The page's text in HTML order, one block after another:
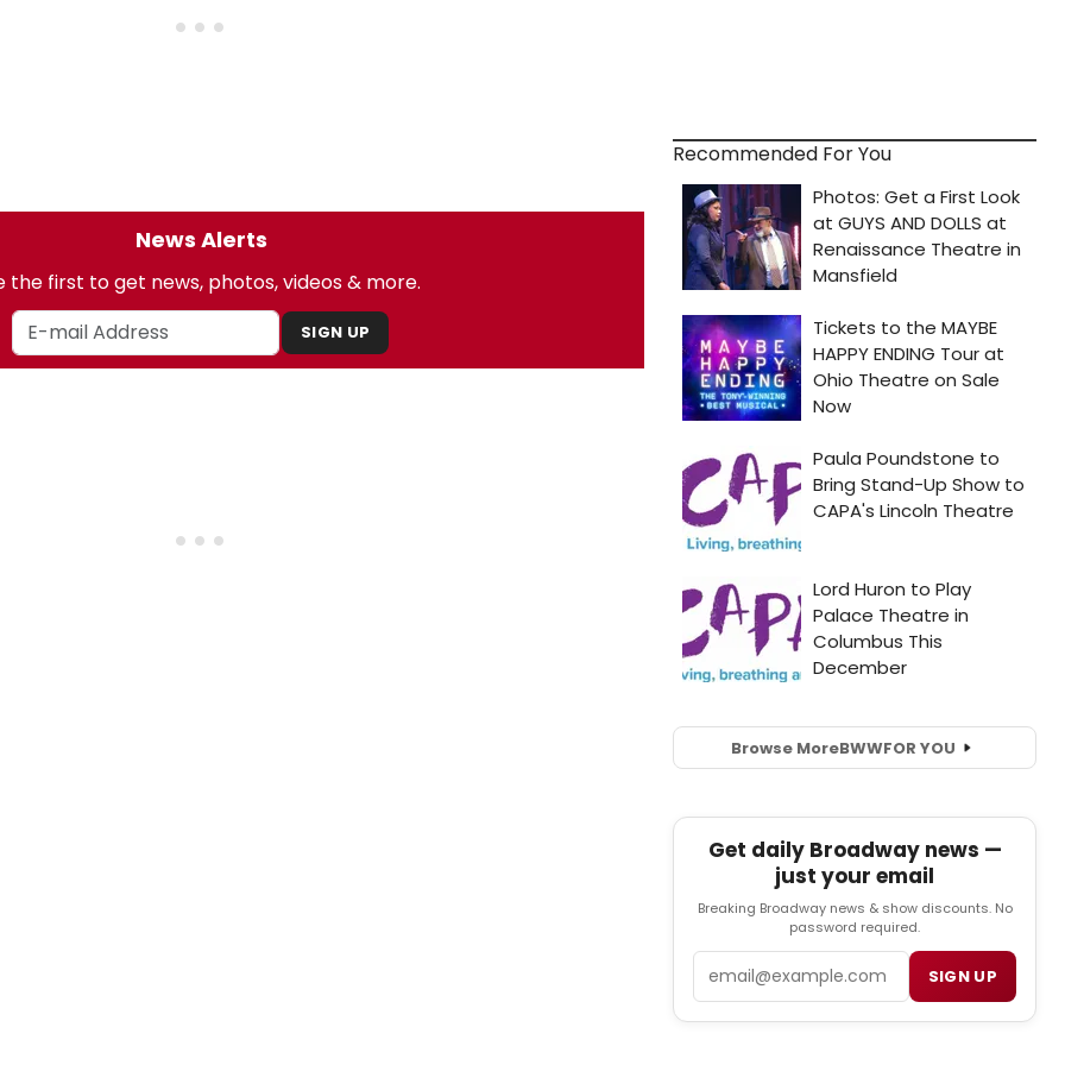
News Alerts
the first to get news, photos, videos & more.
SIGN UP
Recommended For You
Browse MoreBWWFOR YOU
Get daily Broadway news —
just your email
Breaking Broadway news & show discounts. No
password required.
SIGN UP